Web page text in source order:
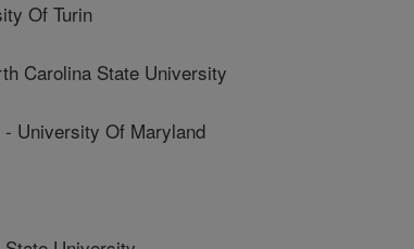
Of Turin
Carolina State University
- University Of Maryland